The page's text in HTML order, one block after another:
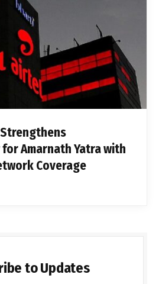
Amarnath Yatra with
Coverage
to Updates